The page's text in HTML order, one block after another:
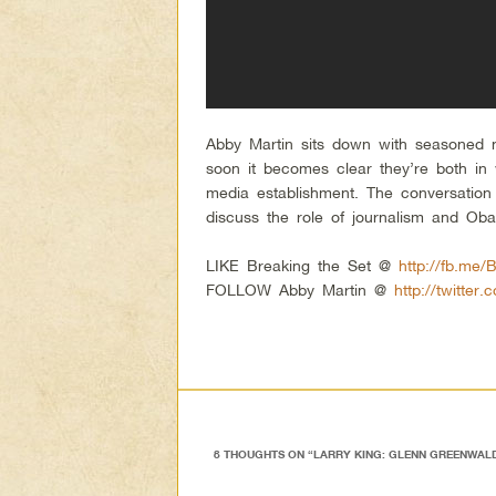
Abby Martin sits down with
soon it becomes clear they’re both
media establishment. The
discuss the role of journalism and
LIKE Breaking the Set @ http://fb.me/
FOLLOW Abby Martin @ http://
8 THOUGHTS ON “LARRY KING: GLENN